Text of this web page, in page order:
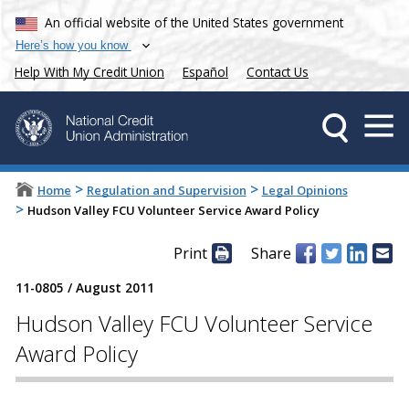
An official website of the United States government
Here’s how you know
Help With My Credit Union Español Contact Us
Home > Regulation and Supervision > Legal Opinions
> Hudson Valley FCU Volunteer Service Award Policy
Print Share
11-0805 / August 2011
Hudson Valley FCU Volunteer Service
Award Policy